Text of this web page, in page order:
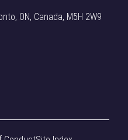
ON, Canada, M5H 2W9